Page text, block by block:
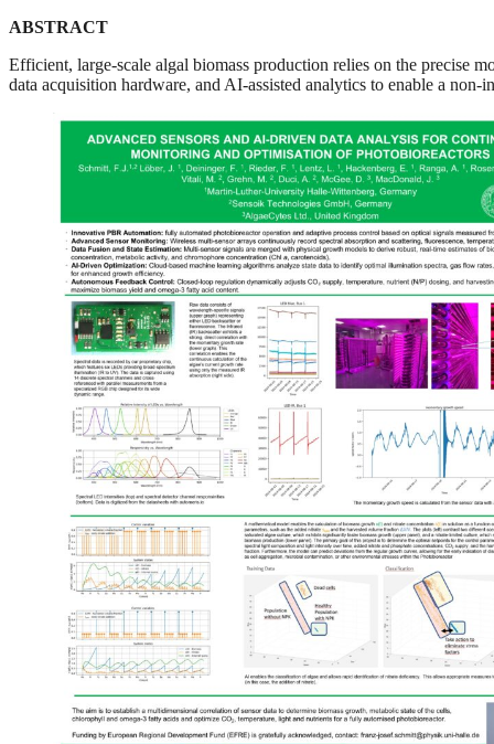
ABSTRACT
Efficient, large-scale algal biomass production relies on the precise
data acquisition hardware, and AI-assisted analytics to enable a